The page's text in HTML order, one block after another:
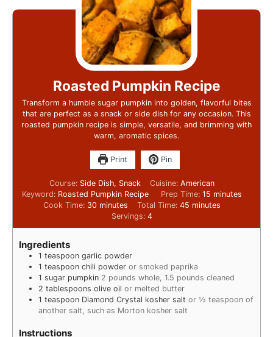
Roasted Pumpkin Recipe
Transform a humble sugar pumpkin into golden, flavorful bites
that are perfect as a snack or side dish for any occasion. This
roasted pumpkin recipe is simple, versatile, and brimming with
warm, aromatic spices.
Print Pin
Course: Side Dish, Snack Cuisine: American
Keyword: Roasted Pumpkin Recipe Prep Time: 15 minutes
Cook Time: 30 minutes Total Time: 45 minutes
Servings: 4
Ingredients
1 teaspoon garlic powder
1 teaspoon chili powder or smoked paprika
1 sugar pumpkin 2 pounds whole, 1.5 pounds cleaned
2 tablespoons olive oil or melted butter
1 teaspoon Diamond Crystal kosher salt or ½ teaspoon of
another salt, such as Morton kosher salt
Instructions